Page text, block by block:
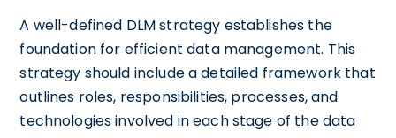
A well-defined DLM strategy establishes the
foundation for efficient data management. This
strategy should include a detailed framework that
outlines roles, responsibilities, processes, and
technologies involved in each stage of the data